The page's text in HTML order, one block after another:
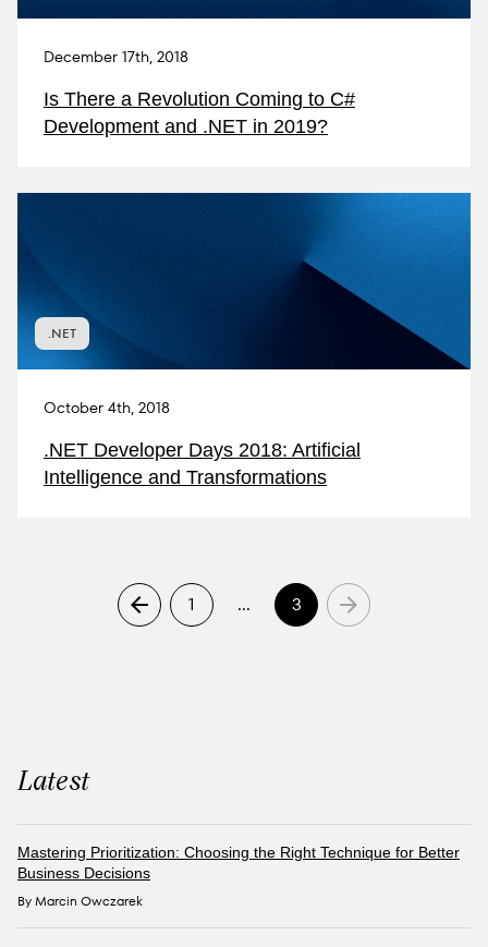
December 17th, 2018
Is There a Revolution Coming to C#
Development and .NET in 2019?
.NET
October 4th, 2018
.NET Developer Days 2018: Artificial
Intelligence and Transformations
1 … 3
Latest
Mastering Prioritization: Choosing the Right Technique for Better
Business Decisions
By Marcin Owczarek